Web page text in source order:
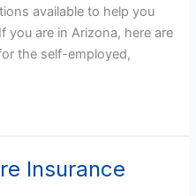
available to help you
you are in Arizona, here are
the self-employed,
Insurance